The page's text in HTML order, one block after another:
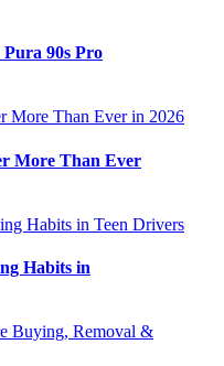
90s Pro
More Than Ever
Habits in